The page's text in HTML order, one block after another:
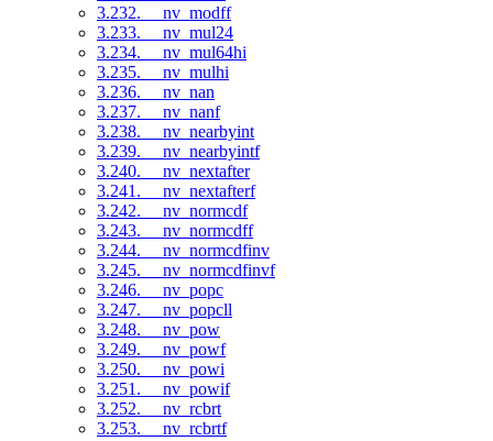
3.232. __nv_modff
3.233. __nv_mul24
3.234. __nv_mul64hi
3.235. __nv_mulhi
3.236. __nv_nan
3.237. __nv_nanf
3.238. __nv_nearbyint
3.239. __nv_nearbyintf
3.240. __nv_nextafter
3.241. __nv_nextafterf
3.242. __nv_normcdf
3.243. __nv_normcdff
3.244. __nv_normcdfinv
3.245. __nv_normcdfinvf
3.246. __nv_popc
3.247. __nv_popcll
3.248. __nv_pow
3.249. __nv_powf
3.250. __nv_powi
3.251. __nv_powif
3.252. __nv_rcbrt
3.253. __nv_rcbrtf